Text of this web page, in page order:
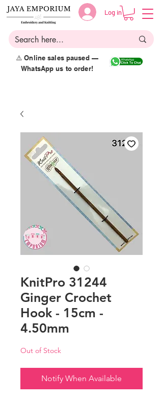
Log in
⚠️ Online sales paused —
WhatsApp us to order!
KnitPro 31244
Ginger Crochet
Hook - 15cm -
4.50mm
Out of Stock
Notify When Available